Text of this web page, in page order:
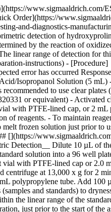
www.sigmaaldrich.com/
Order](https://
and-diagnostics-
detection of
by the reaction of
linear range of detection for
instructions) - [Procedure]
error has occurred
Isopropanol Solution (5
to use clear
or equivalent) - Activated
with PTFE-lined cap, or 2
reagents. - To maintain
frozen solution just prior to
[](https://
Detection__ Dilute 10 µL of
solution into a 96 well
vial with PTFE-lined cap or
at 13,000 x g for 2
polypropylene tube. Add 100
and standards) to
the linear range of the
just prior to the start of